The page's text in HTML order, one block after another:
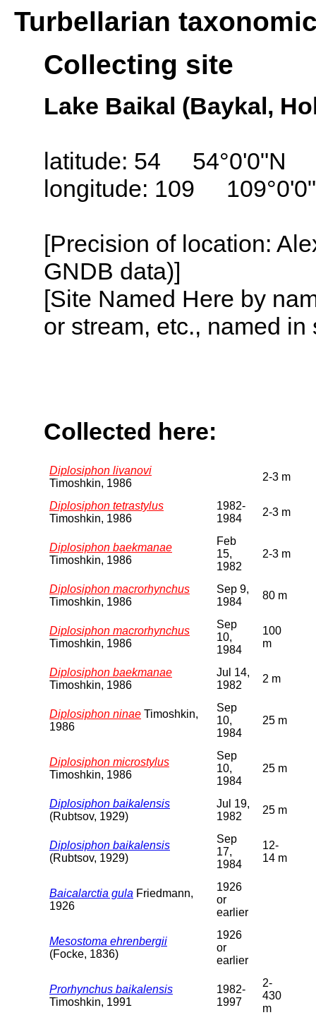
Turbellarian
Collecting site
Lake Baikal (Baykal,
latitude: 54 54°0'0"N
longitude: 109
[Precision of location:
GNDB data)]
[Site Named Here by
or stream, etc., named
Collected here:
Diplosiphon livanovi
Timoshkin, 1986
2-3 m
Diplosiphon tetrastylus
Timoshkin, 1986
1982-
1984
2-3 m
Diplosiphon baekmanae
Timoshkin, 1986
Feb
15,
1982
2-3 m
Diplosiphon macrorhynchus
Timoshkin, 1986
Sep 9,
1984
80 m
Diplosiphon macrorhynchus
Timoshkin, 1986
Sep
10,
1984
100
m
Diplosiphon baekmanae
Timoshkin, 1986
Jul 14,
1982
2 m
Diplosiphon ninae Timoshkin,
1986
Sep
10,
1984
25 m
Diplosiphon microstylus
Timoshkin, 1986
Sep
10,
1984
25 m
Diplosiphon baikalensis
(Rubtsov, 1929)
Jul 19,
1982
25 m
Diplosiphon baikalensis
(Rubtsov, 1929)
Sep
17,
1984
12-
14 m
Baicalarctia gula Friedmann,
1926
1926
or
earlier
Mesostoma ehrenbergii
(Focke, 1836)
1926
or
earlier
Prorhynchus baikalensis
Timoshkin, 1991
1982-
1997
2-
430
m